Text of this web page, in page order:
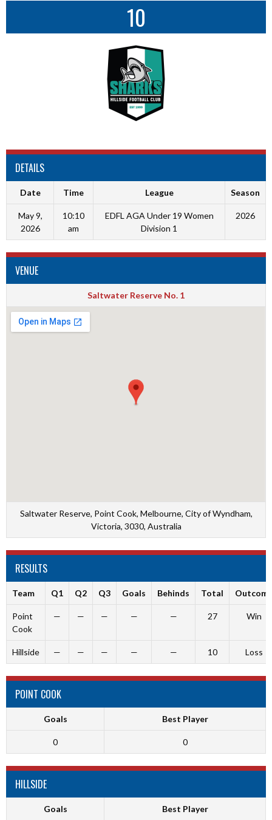
10
DETAILS
Date Time League Season
May 9,
2026
10:10
am
EDFL AGA Under 19 Women
Division 1
2026
VENUE
Saltwater Reserve No. 1
Saltwater Reserve, Point Cook, Melbourne, City of Wyndham,
Victoria, 3030, Australia
RESULTS
Team Q1 Q2 Q3 Goals Behinds Total
Point
Cook
— — — — — 27 Win
Hillside — — — — — 10 Loss
POINT COOK
Goals Best Player
0 0
HILLSIDE
Goals Best Player